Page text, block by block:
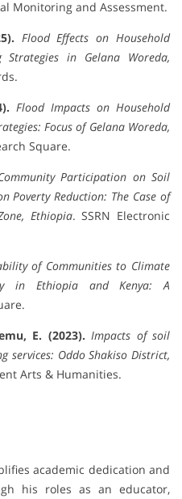
Monitoring and Assessment.
Flood Effects on Household
in Gelana Woreda,
Flood Impacts on Household
Focus of Gelana Woreda,
Square.
Participation on Soil
Poverty Reduction: The Case of
Ethiopia. SSRN Electronic
of Communities to Climate
in Ethiopia and Kenya: A
E. (2023). Impacts of soil
services: Oddo Shakiso District,
Arts & Humanities.
academic dedication and
his roles as an educator,